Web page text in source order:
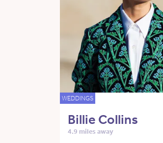
WEDDINGS
Billie Collins
4.9 miles away